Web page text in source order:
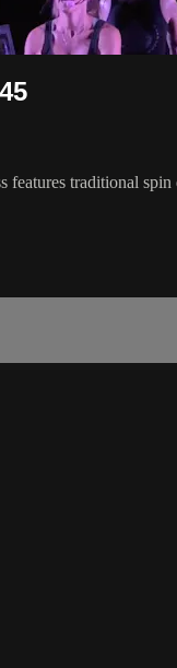
features traditional